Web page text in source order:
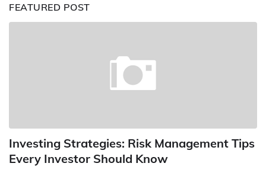
FEATURED POST
Investing Strategies: Risk Management Tips
Every Investor Should Know